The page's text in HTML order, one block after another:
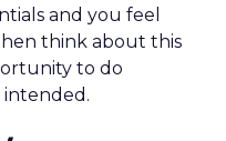
and you feel
think about this
to do